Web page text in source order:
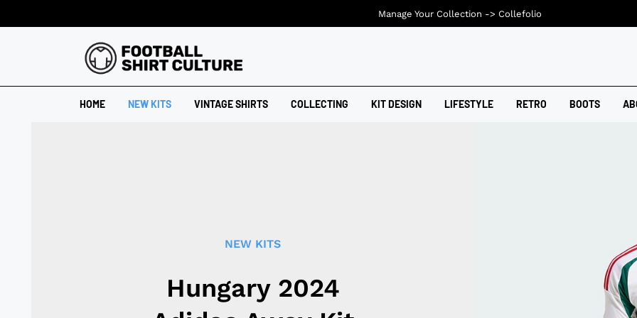
HOME NEW KITS VINTAGE SHIRTS COLLECTING KIT DESIGN LIFESTYLE RETRO BOOTS
NEW KITS
Hungary 2024
Manage Your Collection -> Collefolio